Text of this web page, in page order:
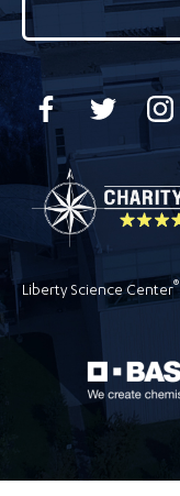
Liberty Science Center®